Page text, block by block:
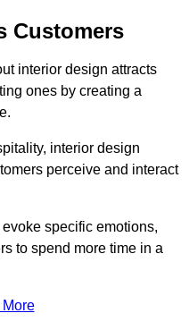
Customers
interior design attracts
ones by creating a
interior design
perceive and interact
specific emotions,
to spend more time in a
More